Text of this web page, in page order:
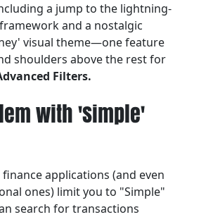
a jump to the lightning-
and a nostalgic
visual theme—one feature
shoulders above the rest for
Filters.
with 'Simple'
applications (and even
ones) limit you to "Simple"
search for transactions